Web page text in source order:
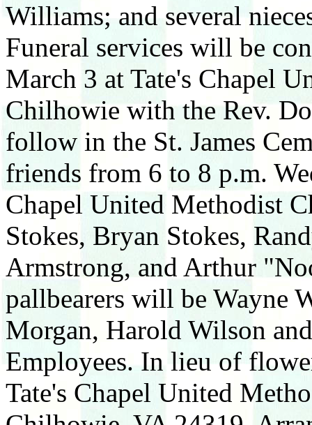
Williams; and several
Funeral services will be
March 3 at Tate's Chapel
Chilhowie with the Rev.
follow in the St. James
friends from 6 to 8 p.m.
Chapel United Methodist
Stokes, Bryan Stokes,
Armstrong, and Arthur
pallbearers will be Wayne
Morgan, Harold Wilson
Employees. In lieu of
Tate's Chapel United